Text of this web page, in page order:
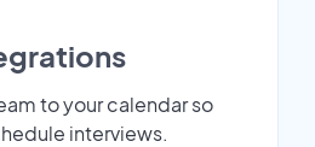
to your calendar so
interviews.